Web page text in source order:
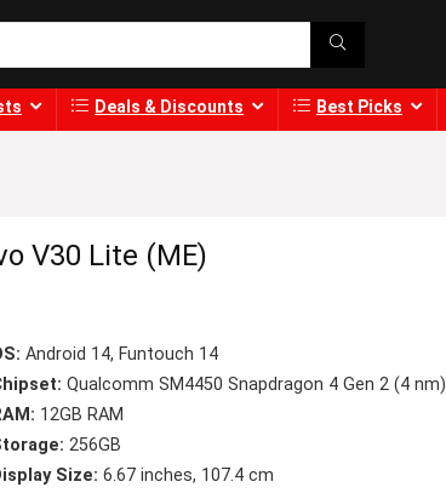
Deals & Discounts Best Picks
V30 Lite (ME)
Android 14, Funtouch 14
Qualcomm SM4450 Snapdragon 4 Gen 2 (4 nm)
12GB RAM
256GB
Size: 6.67 inches, 107.4 cm